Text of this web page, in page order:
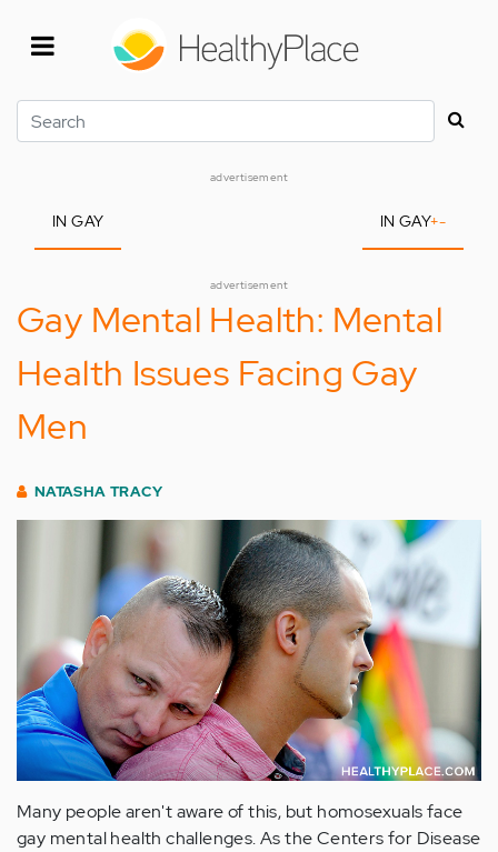
Search
advertisement
IN GAY IN GAY+-
advertisement
Gay Mental Health: Mental
Health Issues Facing Gay
Men
NATASHA TRACY
Many people aren't aware of this, but homosexuals face
gay mental health challenges. As the Centers for Disease